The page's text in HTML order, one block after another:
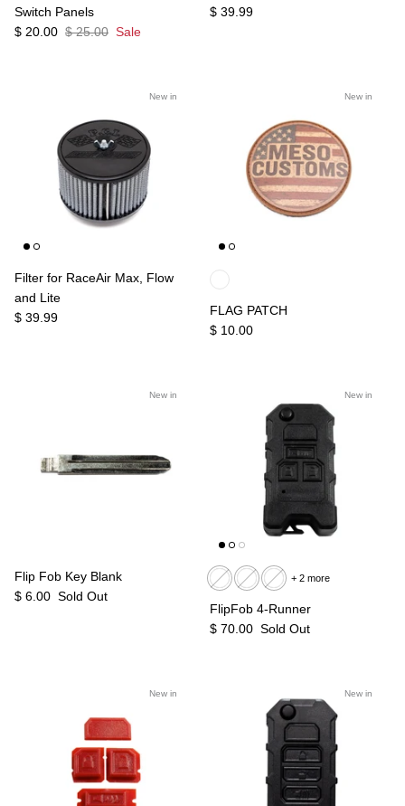
Switch Panels
$ 20.00 $ 25.00 Sale
$ 39.99
New in
Filter for RaceAir Max, Flow
and Lite
$ 39.99
New in
FLAG PATCH
$ 10.00
New in
Flip Fob Key Blank
$ 6.00 Sold Out
New in
FlipFob 4-Runner
$ 70.00 Sold Out
+ 2 more
New in New in